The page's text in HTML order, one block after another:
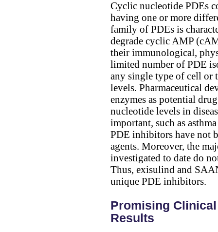
Cyclic nucleotide PDEs
having one or more
family of PDEs is
degrade cyclic AMP
their immunological,
limited number of PDE
any single type of cell or
levels. Pharmaceutical
enzymes as potential
nucleotide levels in
important, such as
PDE inhibitors have not
agents. Moreover, the
investigated to date do
Thus, exisulind and
unique PDE inhibitors.
Promising
Results